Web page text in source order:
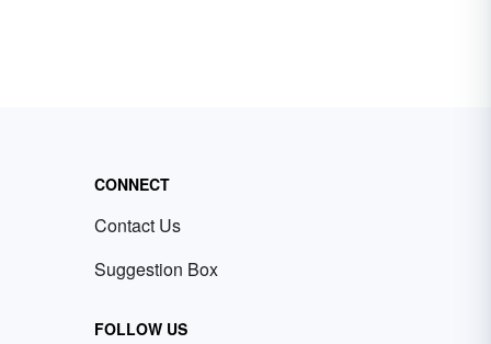
CONNECT
Contact Us
Suggestion Box
FOLLOW US